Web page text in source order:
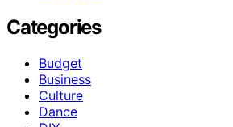
Categories
Budget
Business
Culture
Dance